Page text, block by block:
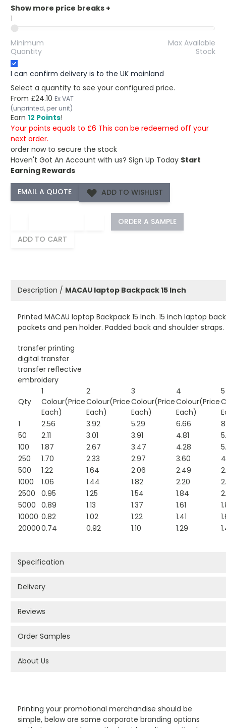
Show more price breaks +
1
Minimum
Quantity
Max Available
Stock
I can confirm delivery is to the UK mainland
Select a quantity to see your configured price.
From £24.10 Ex VAT
(unprinted, per unit)
Earn 12 Points!
Your points equals to £6 This can be redeemed off your
next order.
order now to secure the stock
Haven't Got An Account with us? Sign Up Today Start
Earning Rewards
ADD TO WISHLIST
ORDER A SAMPLE
ADD TO CART
Printing your promotional merchandise should be
simple, below are some corporate branding options
Description / MACAU laptop Backpack 15 Inch
Printed MACAU laptop Backpack 15 Inch. 15 inch laptop
pockets and pen holder. Padded back and shoulder straps.
transfer printing
digital transfer
transfer reflective
embroidery
Qty
1
Colour(Price
Each)
2
Colour(Price
Each)
3
Colour(Price
Each)
4
Colour(Price
Each)
5
1
2.56 3.92 5.29 6.66
50
2.11 3.01 3.91 4.81
100
1.87 2.67 3.47 4.28
250
1.70 2.33 2.97 3.60
500
1.22 1.64 2.06 2.49
1000
1.06 1.44 1.82 2.20
2500
0.95 1.25 1.54 1.84
5000 0.89 1.13 1.37 1.61
10000 0.82 1.02 1.22 1.41
200000.74 0.92 1.10 1.29
Specification
Delivery
Reviews
Order Samples
About Us